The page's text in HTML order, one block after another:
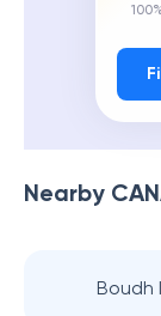
Nearby
Boudh